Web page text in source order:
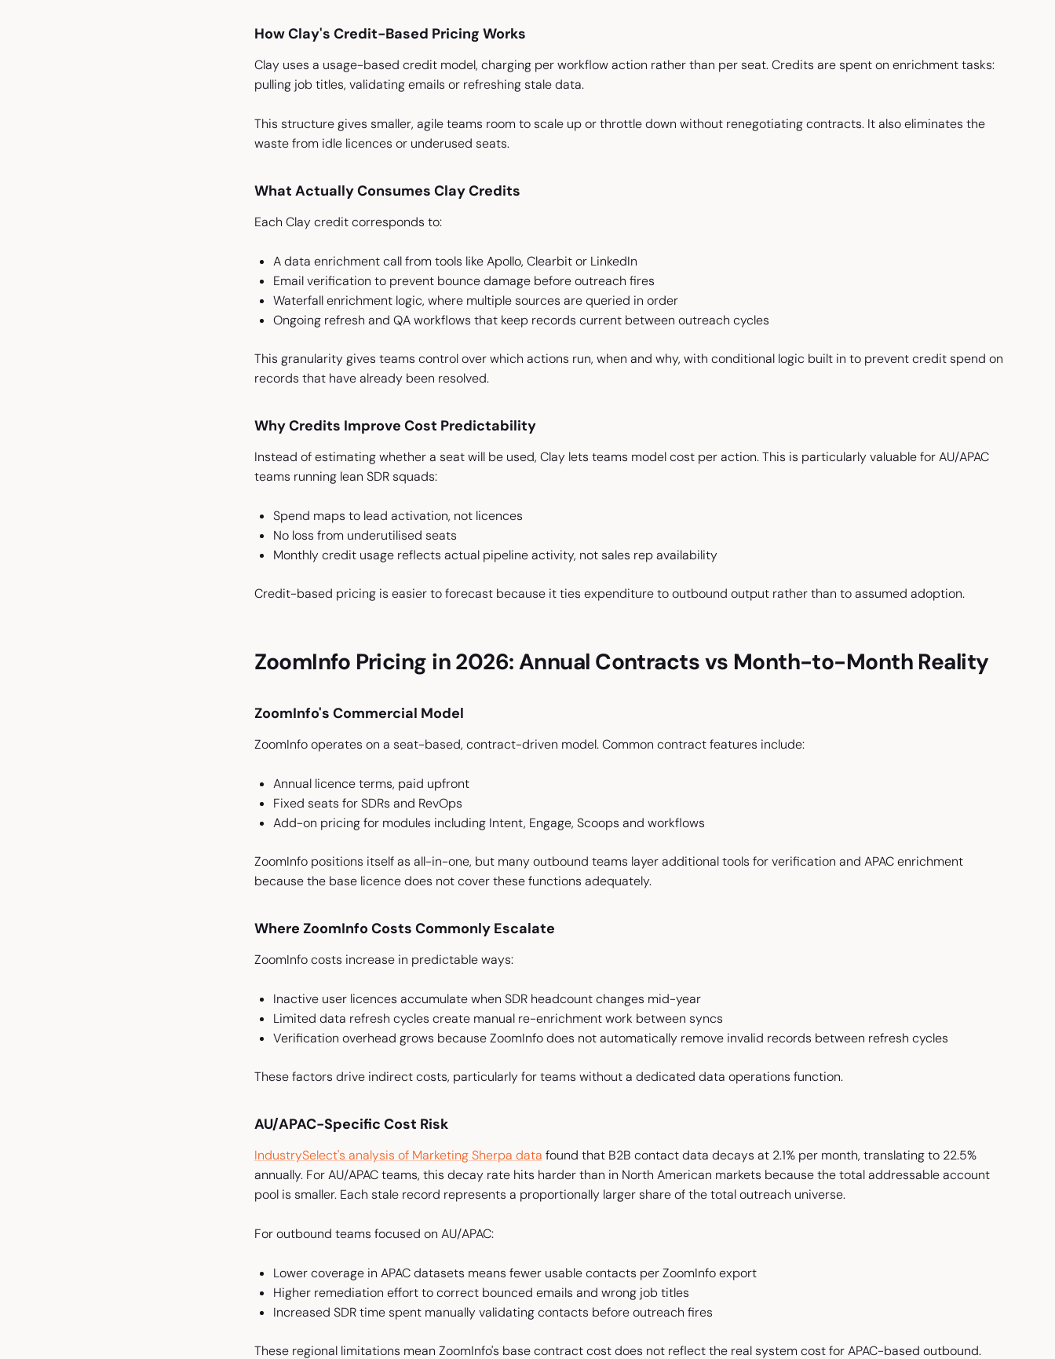
How Clay's Credit-Based Pricing Works
Clay uses a usage-based credit model, charging per workflow action rather than per seat. Credits are spent on enrichment tasks:
pulling job titles, validating emails or refreshing stale data.
This structure gives smaller, agile teams room to scale up or throttle down without renegotiating contracts. It also eliminates the
waste from idle licences or underused seats.
What Actually Consumes Clay Credits
Each Clay credit corresponds to:
A data enrichment call from tools like Apollo, Clearbit or LinkedIn
Email verification to prevent bounce damage before outreach fires
Waterfall enrichment logic, where multiple sources are queried in order
Ongoing refresh and QA workflows that keep records current between outreach cycles
This granularity gives teams control over which actions run, when and why, with conditional logic built in to prevent credit spend on
records that have already been resolved.
Why Credits Improve Cost Predictability
Instead of estimating whether a seat will be used, Clay lets teams model cost per action. This is particularly valuable for AU/APAC
teams running lean SDR squads:
Spend maps to lead activation, not licences
No loss from underutilised seats
Monthly credit usage reflects actual pipeline activity, not sales rep availability
Credit-based pricing is easier to forecast because it ties expenditure to outbound output rather than to assumed adoption.
ZoomInfo Pricing in 2026: Annual Contracts vs Month-to-Month Reality
ZoomInfo's Commercial Model
ZoomInfo operates on a seat-based, contract-driven model. Common contract features include:
Annual licence terms, paid upfront
Fixed seats for SDRs and RevOps
Add-on pricing for modules including Intent, Engage, Scoops and workflows
ZoomInfo positions itself as all-in-one, but many outbound teams layer additional tools for verification and APAC enrichment
because the base licence does not cover these functions adequately.
Where ZoomInfo Costs Commonly Escalate
ZoomInfo costs increase in predictable ways:
Inactive user licences accumulate when SDR headcount changes mid-year
Limited data refresh cycles create manual re-enrichment work between syncs
Verification overhead grows because ZoomInfo does not automatically remove invalid records between refresh cycles
These factors drive indirect costs, particularly for teams without a dedicated data operations function.
AU/APAC-Specific Cost Risk
IndustrySelect's analysis of Marketing Sherpa data found that B2B contact data decays at 2.1% per month, translating to 22.5%
annually. For AU/APAC teams, this decay rate hits harder than in North American markets because the total addressable account
pool is smaller. Each stale record represents a proportionally larger share of the total outreach universe.
For outbound teams focused on AU/APAC:
Lower coverage in APAC datasets means fewer usable contacts per ZoomInfo export
Higher remediation effort to correct bounced emails and wrong job titles
Increased SDR time spent manually validating contacts before outreach fires
These regional limitations mean ZoomInfo's base contract cost does not reflect the real system cost for APAC-based outbound.